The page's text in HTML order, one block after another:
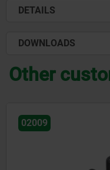
DETAILS
DOWNLOADS
Other
02080